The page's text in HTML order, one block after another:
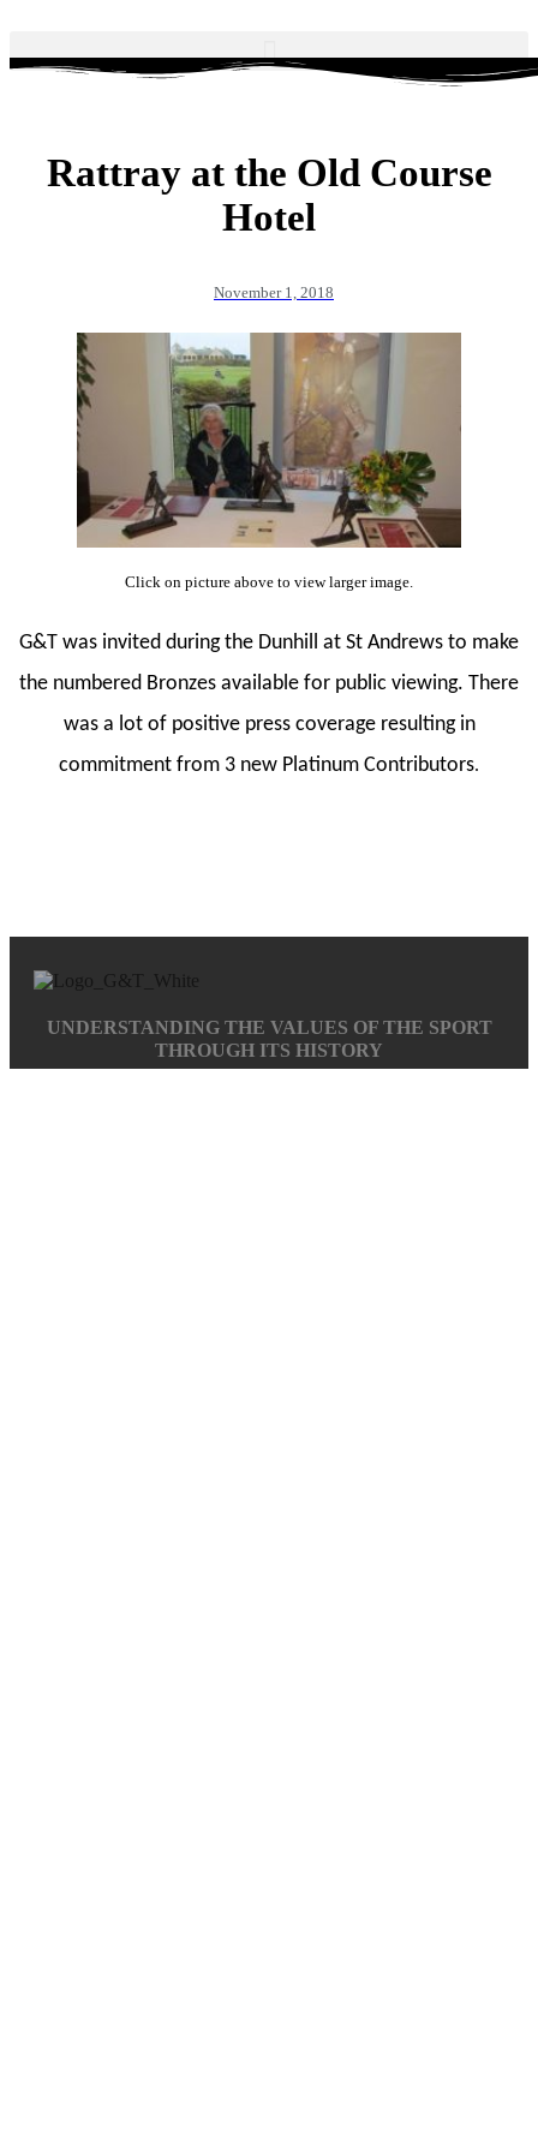
Rattray at the Old Course
Hotel
November 1, 2018
Click on picture above to view larger image.
G&T was invited during the Dunhill at St Andrews to make
the numbered Bronzes available for public viewing. There
was a lot of positive press coverage resulting in
commitment from 3 new Platinum Contributors.
UNDERSTANDING THE VALUES OF THE SPORT
THROUGH ITS HISTORY